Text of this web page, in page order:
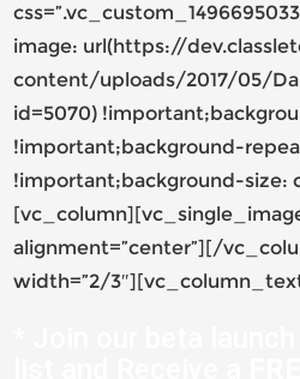
image: url(https://
content/uploads/2017/05/
id=5070)
!important;background-
!important;background-size:
[vc_column][vc_single_image
alignment=”center”][/
width=”2/